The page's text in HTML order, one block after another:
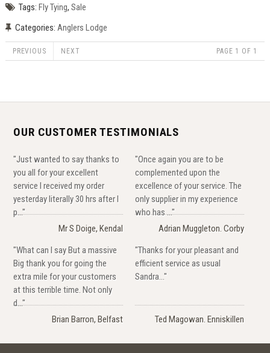
Tags: Fly Tying, Sale
Categories: Anglers Lodge
PREVIOUS NEXT PAGE 1 OF 1
OUR CUSTOMER TESTIMONIALS
"Just wanted to say thanks to
you all for your excellent
service I received my order
yesterday literally 30 hrs after I
p..."
Mr S Doige, Kendal
"Once again you are to be
complemented upon the
excellence of your service. The
only supplier in my experience
who has ..."
Adrian Muggleton. Corby
"What can I say But a massive
Big thank you for going the
extra mile for your customers
at this terrible time. Not only
d..."
Brian Barron, Belfast
"Thanks for your pleasant and
efficient service as usual
Sandra..."
Ted Magowan. Enniskillen